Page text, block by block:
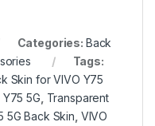
Categories: Back
Tags:
Skin for VIVO Y75
5G Transparent
5G Back Skin VIVO